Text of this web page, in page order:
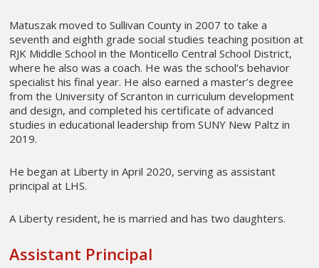
Matuszak moved to Sullivan County in 2007 to take a
seventh and eighth grade social studies teaching position at
RJK Middle School in the Monticello Central School District,
where he also was a coach. He was the school’s behavior
specialist his final year. He also earned a master’s degree
from the University of Scranton in curriculum development
and design, and completed his certificate of advanced
studies in educational leadership from SUNY New Paltz in
2019.
He began at Liberty in April 2020, serving as assistant
principal at LHS.
A Liberty resident, he is married and has two daughters.
Assistant Principal